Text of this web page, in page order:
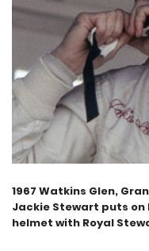
1967 Watkins Glen,
Jackie Stewart puts
helmet with Royal